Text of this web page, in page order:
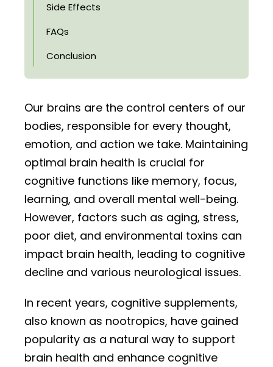
Side Effects
FAQs
Conclusion
Our brains are the control centers of our
bodies, responsible for every thought,
emotion, and action we take. Maintaining
optimal brain health is crucial for
cognitive functions like memory, focus,
learning, and overall mental well-being.
However, factors such as aging, stress,
poor diet, and environmental toxins can
impact brain health, leading to cognitive
decline and various neurological issues.
In recent years, cognitive supplements,
also known as nootropics, have gained
popularity as a natural way to support
brain health and enhance cognitive